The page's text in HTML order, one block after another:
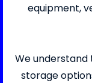
equipment,
We
storage